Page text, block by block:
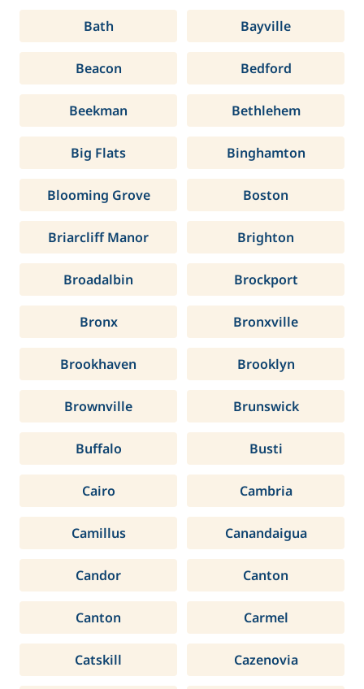
Bath Bayville
Beacon Bedford
Beekman Bethlehem
Big Flats Binghamton
Blooming Grove Boston
Briarcliff Manor Brighton
Broadalbin Brockport
Bronx Bronxville
Brookhaven Brooklyn
Brownville Brunswick
Buffalo Busti
Cairo Cambria
Camillus Canandaigua
Candor Canton
Canton Carmel
Catskill Cazenovia